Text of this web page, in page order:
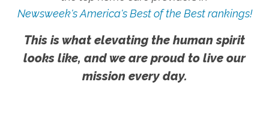
Newsweek's America's Best of the Best rankings!
This is what elevating the human spirit
looks like, and we are proud to live our
mission every day.